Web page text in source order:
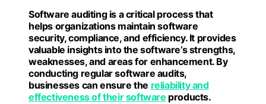
Software auditing is a critical process that
helps organizations maintain software
security, compliance, and efficiency. It provides
valuable insights into the software’s strengths,
weaknesses, and areas for enhancement. By
conducting regular software audits,
businesses can ensure the reliability and
effectiveness of their software products.